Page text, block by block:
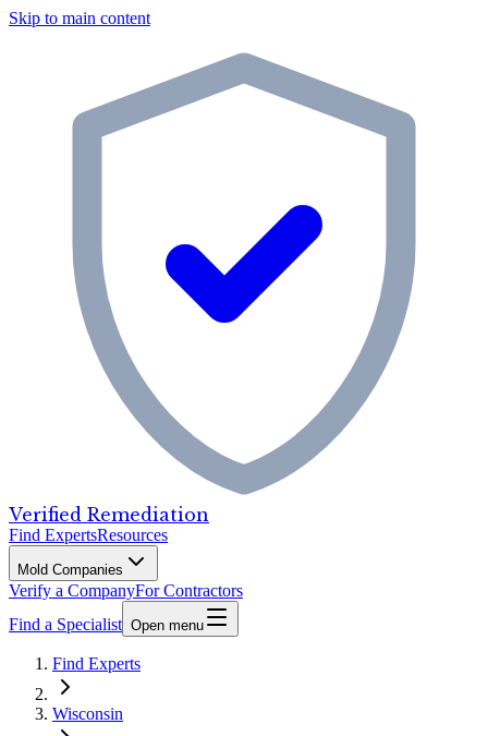
Skip to main content
Verified Remediation
Find ExpertsResources
Mold Companies
Verify a CompanyFor Contractors
Find a Specialist Open menu
Find Experts
Wisconsin